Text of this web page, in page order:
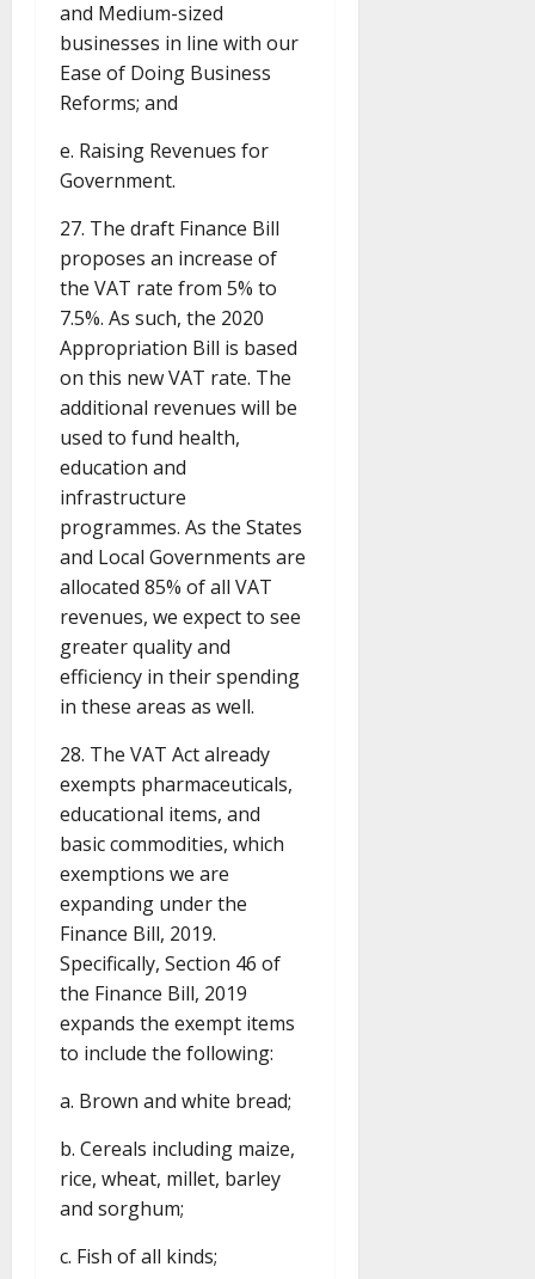
and Medium-sized
businesses in line with our
Ease of Doing Business
Reforms; and
e. Raising Revenues for
Government.
27. The draft Finance Bill
proposes an increase of
the VAT rate from 5% to
7.5%. As such, the 2020
Appropriation Bill is based
on this new VAT rate. The
additional revenues will be
used to fund health,
education and
infrastructure
programmes. As the States
and Local Governments are
allocated 85% of all VAT
revenues, we expect to see
greater quality and
efficiency in their spending
in these areas as well.
28. The VAT Act already
exempts pharmaceuticals,
educational items, and
basic commodities, which
exemptions we are
expanding under the
Finance Bill, 2019.
Specifically, Section 46 of
the Finance Bill, 2019
expands the exempt items
to include the following:
a. Brown and white bread;
b. Cereals including maize,
rice, wheat, millet, barley
and sorghum;
c. Fish of all kinds;